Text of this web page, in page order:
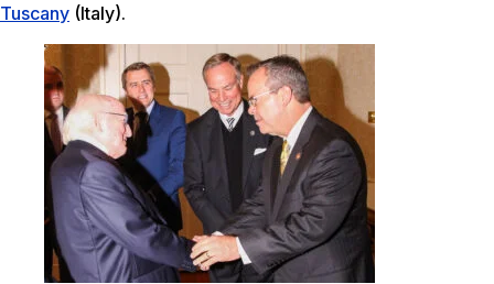
Tuscany (Italy).